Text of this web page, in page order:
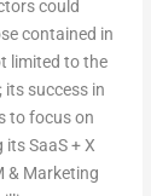
could
contained in
limited to the
success in
to focus on
SaaS + X
& Marketing